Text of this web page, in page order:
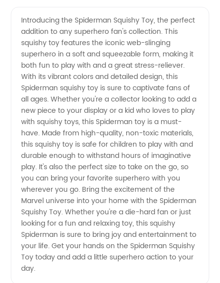
Spiderman
Squishy
Toy |
Wholesale
Supplier
from
China
Introducing the Spiderman Squishy Toy, the perfect
addition to any superhero fan's collection. This
squishy toy features the iconic web-slinging
superhero in a soft and squeezable form, making it
both fun to play with and a great stress-reliever.
With its vibrant colors and detailed design, this
Spiderman squishy toy is sure to captivate fans of
all ages. Whether you're a collector looking to add a
new piece to your display or a kid who loves to play
with squishy toys, this Spiderman toy is a must-
have. Made from high-quality, non-toxic materials,
this squishy toy is safe for children to play with and
durable enough to withstand hours of imaginative
play. It's also the perfect size to take on the go, so
you can bring your favorite superhero with you
wherever you go. Bring the excitement of the
Marvel universe into your home with the Spiderman
Squishy Toy. Whether you're a die-hard fan or just
looking for a fun and relaxing toy, this squishy
Spiderman is sure to bring joy and entertainment to
your life. Get your hands on the Spiderman Squishy
Toy today and add a little superhero action to your
day.